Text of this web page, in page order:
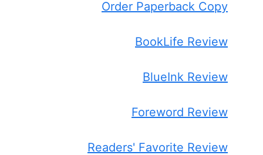
Order Paperback Copy
BookLife Review
BlueInk Review
Foreword Review
Readers' Favorite Review